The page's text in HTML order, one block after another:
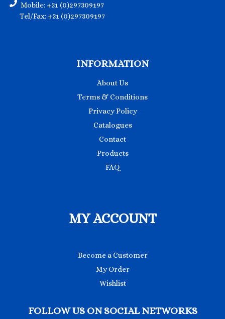
Mobile: +31 (0)297309197
Tel/Fax: +31 (0)297309197
INFORMATION
About Us
Terms & Conditions
Privacy Policy
Catalogues
Contact
Products
FAQ
MY ACCOUNT
Become a Customer
My Order
Wishlist
FOLLOW US ON SOCIAL NETWORKS